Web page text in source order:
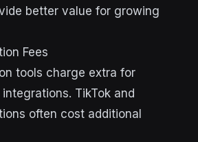
better value for growing
Fees
tools charge extra for
TikTok and
often cost additional